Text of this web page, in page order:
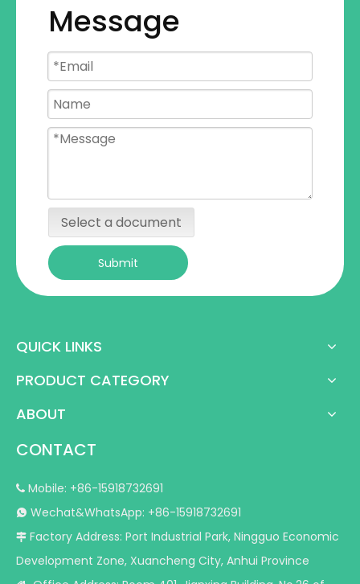
Message
Select a document
Submit
QUICK LINKS
PRODUCT CATEGORY
ABOUT
CONTACT
 Mobile: +86-15918732691
 Wechat&WhatsApp: +86-15918732691
 Factory Address: Port Industrial Park, Ningguo Economic
Development Zone, Xuancheng City, Anhui Province